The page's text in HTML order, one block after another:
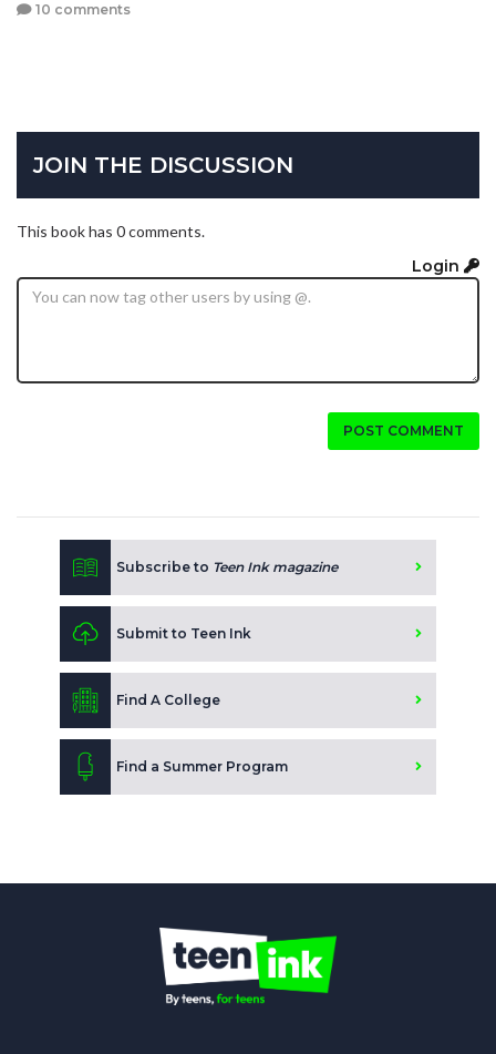
10 comments
JOIN THE DISCUSSION
This book has 0 comments.
Login
POST COMMENT
Subscribe to Teen Ink magazine
Submit to Teen Ink
Find A College
Find a Summer Program